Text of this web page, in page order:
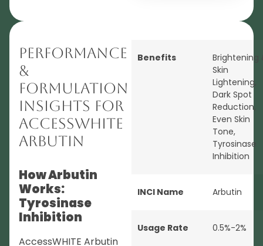
Performance
&
Formulation
Insights for
AccessWHITE
Arbutin
How Arbutin
Works:
Tyrosinase
Inhibition
AccessWHITE Arbutin
Benefits
Brightening
Skin
Lightening
Dark Spot
Reduction
Even Skin
Tone,
Tyrosinase
Inhibition
INCI Name Arbutin
Usage Rate 0.5%-2%